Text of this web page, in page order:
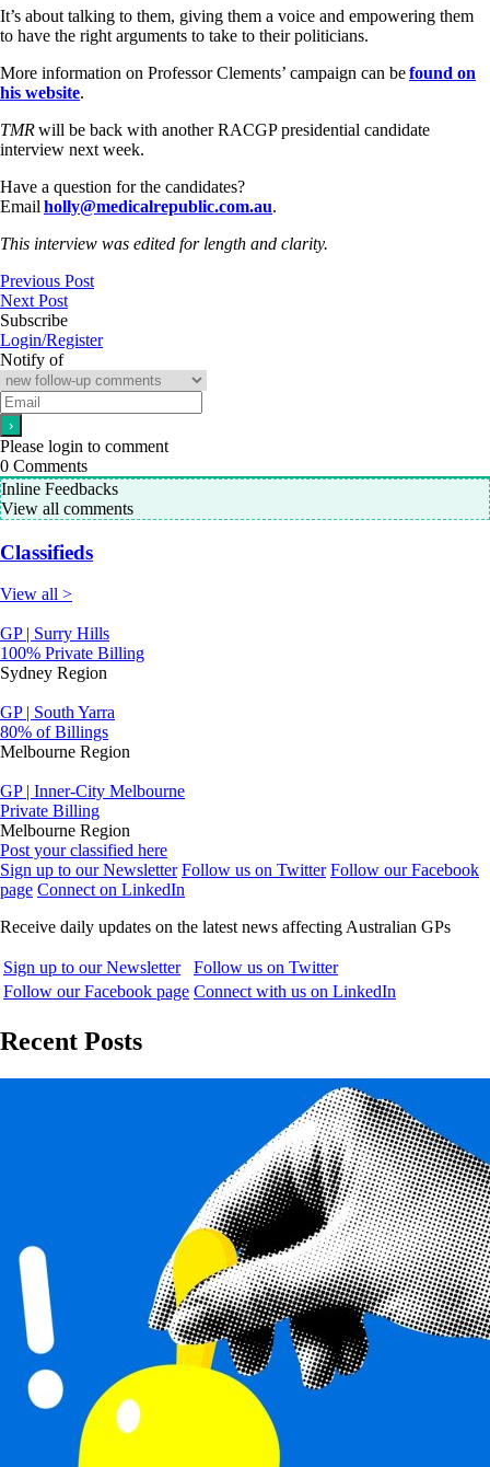
It’s about talking to them, giving them a voice and empowering them
to have the right arguments to take to their politicians.
More information on Professor Clements’ campaign can befound on
his website.
TMRwill be back with another RACGP presidential candidate
interview next week.
Have a question for the candidates?
Email holly@medicalrepublic.com.au.
This interview was edited for length and clarity.
Previous Post
Next Post
Subscribe
Login/Register
Notify of
Please login to comment
0 Comments
Inline Feedbacks
View all comments
Classifieds
View all >
GP | Surry Hills
100% Private Billing
Sydney Region
GP | South Yarra
80% of Billings
Melbourne Region
GP | Inner-City Melbourne
Private Billing
Melbourne Region
Post your classified here
Sign up to our Newsletter Follow us on Twitter Follow our Facebook
page Connect on LinkedIn
Receive daily updates on the latest news affecting Australian GPs
Sign up to our Newsletter
Follow us on Twitter
Follow our Facebook page Connect with us on LinkedIn
Recent Posts